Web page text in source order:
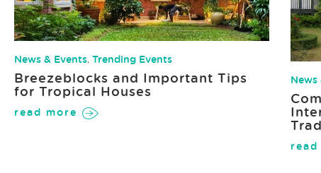
News & Events, Trending Events
Breezeblocks and Important Tips
for Tropical Houses
read more
News
read